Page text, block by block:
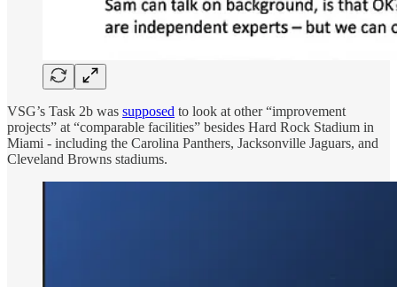
VSG’s Task 2b was supposed to look at other “improvement
projects” at “comparable facilities” besides Hard Rock Stadium in
Miami - including the Carolina Panthers, Jacksonville Jaguars, and
Cleveland Browns stadiums.